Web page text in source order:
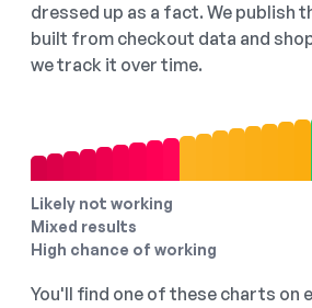
dressed up as a fact. We publish
built from checkout data and
we track it over time.
Likely not working
Mixed results
High chance of working
You'll find one of these charts on